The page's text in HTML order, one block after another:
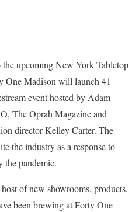
the upcoming New York Tabletop
Madison will launch 41
event hosted by Adam
The Oprah Magazine and
director Kelley Carter. The
the industry as a response to
the pandemic.
of new showrooms, products,
been brewing at Forty One